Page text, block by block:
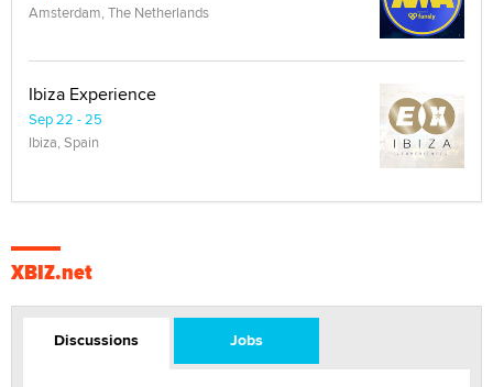
Amsterdam, The Netherlands
Ibiza Experience
Sep 22 - 25
Ibiza, Spain
XBIZ.net
Discussions Jobs